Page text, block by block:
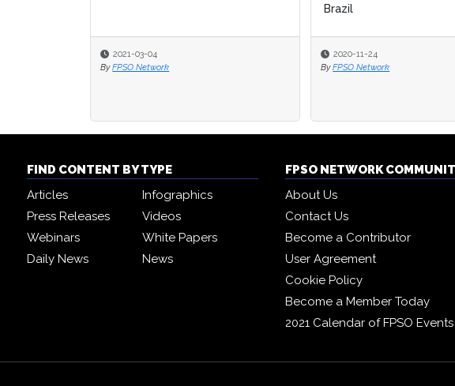
2021-03-04
By FPSO Network
Brazil
2020-11-24
By FPSO Network
FIND CONTENT BY TYPE
Articles
Infographics
Press Releases
Videos
Webinars
White Papers
Daily News
News
FPSO NETWORK
About Us
Contact Us
Become a Contributor
User Agreement
Cookie Policy
Become a Member Today
2021 Calendar of FPSO Events